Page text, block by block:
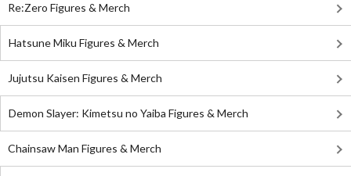
Re:Zero Figures & Merch
Hatsune Miku Figures & Merch
Jujutsu Kaisen Figures & Merch
Demon Slayer: Kimetsu no Yaiba Figures & Merch
Chainsaw Man Figures & Merch